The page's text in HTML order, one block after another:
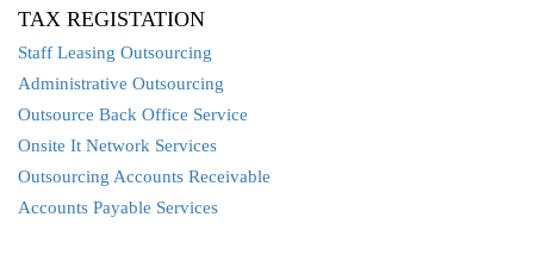
TAX REGISTATION
Staff Leasing Outsourcing
Administrative Outsourcing
Outsource Back Office Service
Onsite It Network Services
Outsourcing Accounts Receivable
Accounts Payable Services